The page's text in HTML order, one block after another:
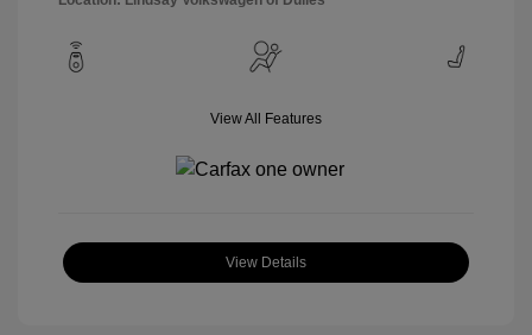
View All Features
View Details